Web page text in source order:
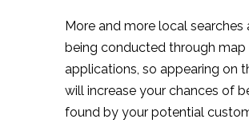
More and more local searches
being conducted through map
applications, so appearing on
will increase your chances of
found by your potential